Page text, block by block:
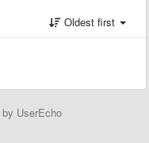
Oldest first
by UserEcho